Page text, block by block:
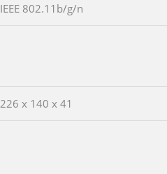
IEEE 802.11b/g/n
226 x 140 x 41